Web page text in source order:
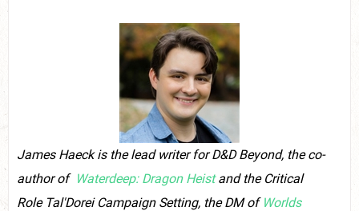
James Haeck is the lead writer for D&D Beyond, the co-
author of Waterdeep: Dragon Heistand the Critical
Role Tal'Dorei Campaign Setting, the DM of Worlds